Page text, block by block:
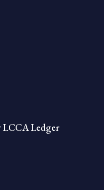
LCCA Ledger